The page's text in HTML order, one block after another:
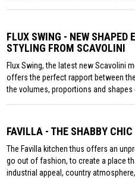
FLUX SWING - NEW SHAPED
STYLING FROM SCAVOLINI
Flux Swing, the latest new Scavolini
offers the perfect rapport between
the volumes, proportions and shapes
FAVILLA - THE SHABBY
The Favilla kitchen thus offers an
go out of fashion, to create a place
industrial appeal, country